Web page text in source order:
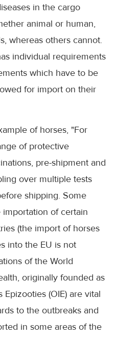
in the cargo
animal or human,
whereas others cannot.
individual requirements
which have to be
for import on their
of horses, "For
of protective
pre-shipment and
over multiple tests
shipping. Some
of certain
(the import of horses
into the EU is not
of the World
originally founded as
(OIE) are vital
to the outbreaks and
in some areas of the